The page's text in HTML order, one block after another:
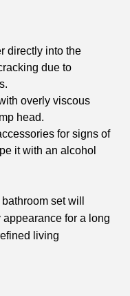
directly into the
due to
overly viscous
head.
for signs of
it with an alcohol
set will
for a long
living